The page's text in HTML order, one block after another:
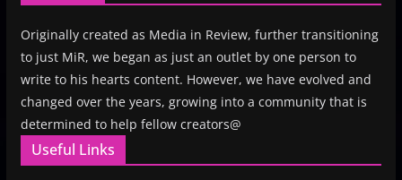
Originally created as Media in Review, further transitioning
to just MiR, we began as just an outlet by one person to
write to his hearts content. However, we have evolved and
changed over the years, growing into a community that is
determined to help fellow creators@
Useful Links